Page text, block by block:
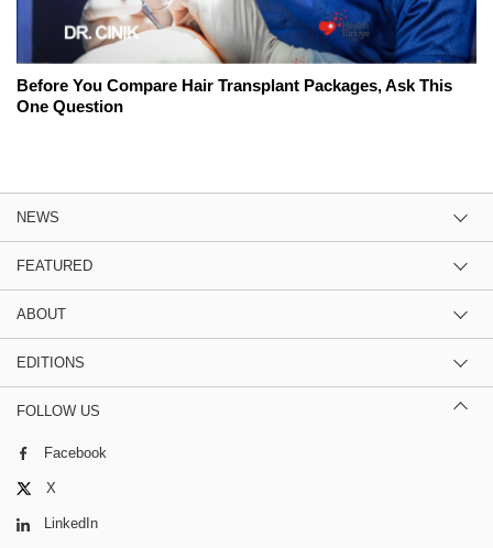
Before You Compare Hair Transplant Packages, Ask This
One Question
NEWS
FEATURED
ABOUT
EDITIONS
FOLLOW US
Facebook
X
LinkedIn